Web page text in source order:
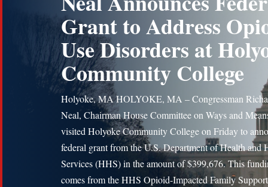
Grant to Address
Use Disorders at
Community College
Holyoke, MA HOLYOKE, MA – Congressman
Neal, Chairman House Committee on Ways and
visited Holyoke Community College on Friday to
federal grant from the U.S. Department of Health and
Services (HHS) in the amount of $399,676. This
comes from the HHS Opioid-Impacted Family Support